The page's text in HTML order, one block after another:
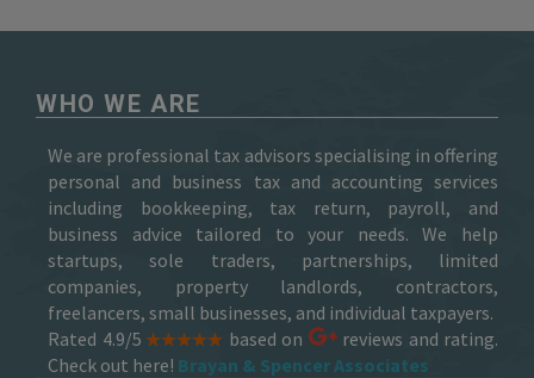
WHO WE ARE
We are professional tax advisors specialising in offering
personal and business tax and accounting services
including bookkeeping, tax return, payroll, and
business advice tailored to your needs. We help
startups, sole traders, partnerships, limited
companies, property landlords, contractors,
freelancers, small businesses, and individual taxpayers.
Rated 4.9/5
based on
reviews and rating.
Check out here! Brayan & Spencer Associates